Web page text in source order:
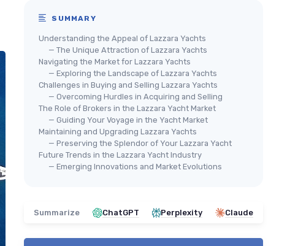
SUMMARY
Understanding the Appeal of Lazzara Yachts
— The Unique Attraction of Lazzara Yachts
Navigating the Market for Lazzara Yachts
— Exploring the Landscape of Lazzara Yachts
Challenges in Buying and Selling Lazzara Yachts
— Overcoming Hurdles in Acquiring and Selling
The Role of Brokers in the Lazzara Yacht Market
— Guiding Your Voyage in the Yacht Market
Maintaining and Upgrading Lazzara Yachts
— Preserving the Splendor of Your Lazzara Yacht
Future Trends in the Lazzara Yacht Industry
— Emerging Innovations and Market Evolutions
Summarize ChatGPT Perplexity Claude